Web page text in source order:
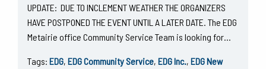
UPDATE: DUE TO INCLEMENT WEATHER THE ORGANIZERS
HAVE POSTPONED THE EVENT UNTIL A LATER DATE. The EDG
Metairie office Community Service Team is looking for…
Tags: EDG, EDG Community Service, EDG Inc., EDG New